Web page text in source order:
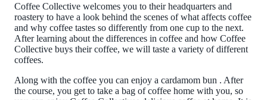
Coffee Collective welcomes you to their headquarters and
roastery to have a look behind the scenes of what affects coffee
and why coffee tastes so differently from one cup to the next.
After learning about the differences in coffee and how Coffee
Collective buys their coffee, we will taste a variety of different
coffees.
Along with the coffee you can enjoy a cardamom bun . After
the course, you get to take a bag of coffee home with you, so